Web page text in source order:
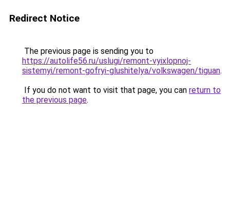
Redirect Notice
The previous page is sending you to
https://autolife56.ru/uslugi/remont-vyixlopnoj-
sistemyi/remont-gofryi-glushitelya/volkswagen/tiguan.
If you do not want to visit that page, you can return to
the previous page.